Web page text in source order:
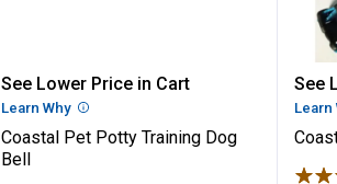
Coastal Pet Potty Training
See Lower Price in Cart
Learn Why More Information
Coastal Pet Potty Training Dog
Bell
See
Learn